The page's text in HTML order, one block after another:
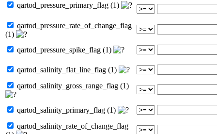
qartod_pressure_primary_flag (1)
qartod_pressure_rate_of_change_flag
(1)
qartod_pressure_spike_flag (1)
qartod_salinity_flat_line_flag (1)
qartod_salinity_gross_range_flag (1)
qartod_salinity_primary_flag (1)
qartod_salinity_rate_of_change_flag